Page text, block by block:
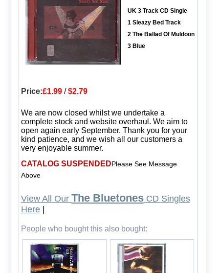
UK 3 Track CD Single
1 Sleazy Bed Track
2 The Ballad Of Muldoon
3 Blue
Price:£1.99/$2.79
We are now closed whilst we undertake a
complete stock and website overhaul. We aim to
open again early September. Thank you for your
kind patience, and we wish all our customers a
very enjoyable summer.
CATALOG SUSPENDEDPlease See Message
Above
View All Our The BluetonesCD Singles
Here|
People who bought this also bought: